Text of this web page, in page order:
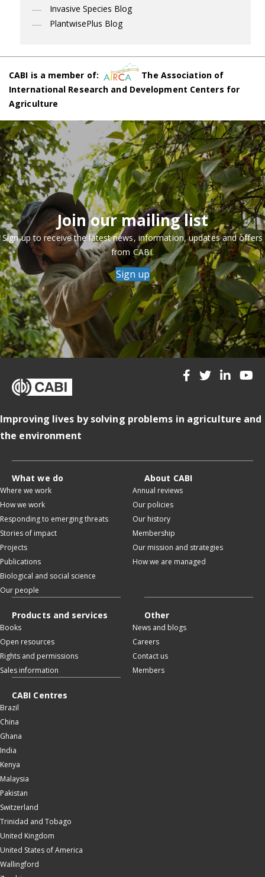
Invasive Species Blog
PlantwisePlus Blog
CABI is a member of:
The Association of
International Research and Development Centers for
Agriculture
Join our mailing list
Sign up to receive the latest news, information, updates and offers
from CABI.
Sign up
Improving lives by solving problems in agriculture and
the environment
What we do
Where we work
How we work
Responding to emerging threats
Stories of impact
Projects
Publications
Biological and social science
Our people
About CABI
Annual reviews
Our policies
Our history
Membership
Our mission and strategies
How we are managed
Products and services
Books
Open resources
Rights and permissions
Sales information
Other
News and blogs
Careers
Contact us
Members
CABI Centres
Brazil
China
Ghana
India
Kenya
Malaysia
Pakistan
Switzerland
Trinidad and Tobago
United Kingdom
United States of America
Wallingford